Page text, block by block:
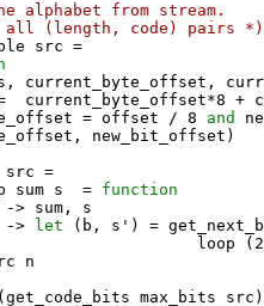
alphabet from stream.
all (length, code) pairs *)
src =
, current_byte_offset ,
  current_byte_offset
*8 +
= offset / 8 and
, new_bit_offset )
src =
sum s = function
-> sum ,
s
-> let ( b , s' ) =
loop
( 2
n
( get_code_bits max_bits src )